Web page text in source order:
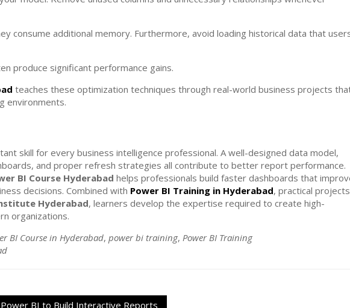
consume additional memory. Furthermore, avoid loading historical data that
produce significant performance gains.
teaches these optimization techniques through real-world business projects
environments.
skill for every business intelligence professional. A well-designed data model,
and proper refresh strategies all contribute to better report performance.
BI Course Hyderabad helps professionals build faster dashboards that
decisions. Combined with Power BI Training in Hyderabad, practical
Hyderabad, learners develop the expertise required to create high-
organizations.
BI Course in Hyderabad, power bi training, Power BI Training
BI to Build Interactive Reports